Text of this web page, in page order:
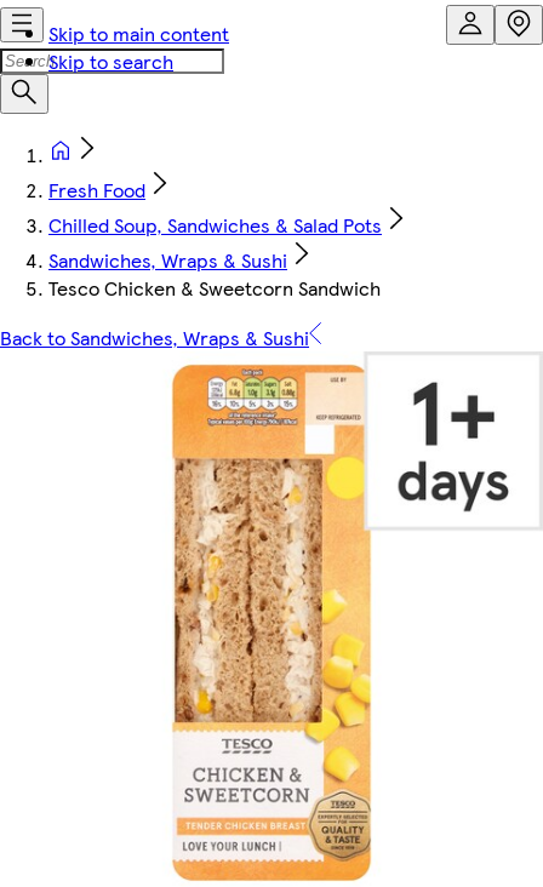
Skip to main content
Skip to search
Fresh Food
Chilled Soup, Sandwiches & Salad Pots
Sandwiches, Wraps & Sushi
Tesco Chicken & Sweetcorn Sandwich
Back to Sandwiches, Wraps & Sushi